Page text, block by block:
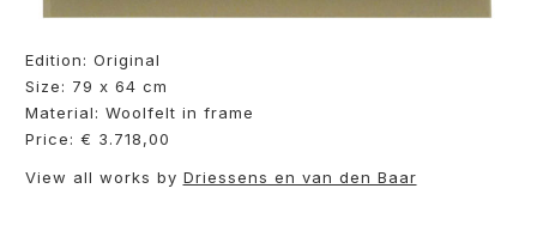
Edition: Original
Size: 79 x 64 cm
Material: Woolfelt in frame
Price: € 3.718,00
View all works by Driessens en van den Baar